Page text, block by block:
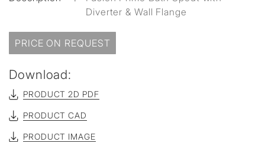
Diverter & Wall Flange
PRICE ON REQUEST
Download:
PRODUCT 2D PDF
PRODUCT CAD
PRODUCT IMAGE